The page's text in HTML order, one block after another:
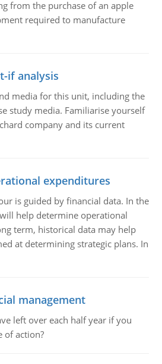
from the purchase of an apple
required to manufacture
if analysis
media for this unit, including the
study media. Familiarise yourself
company and its current
expenditures
is guided by financial data. In the
help determine operational
term, historical data may help
at determining strategic plans. In
management
left over each half year if you
of action?